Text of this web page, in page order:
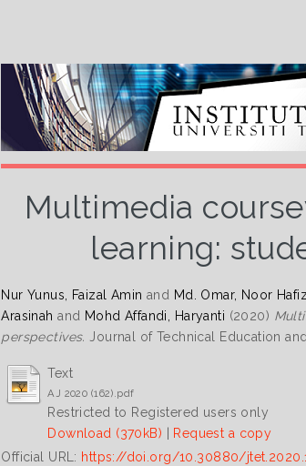
Multimedia
learning:
Nur Yunus, Faizal Amin and Md. Omar, Noor
Arasinah and Mohd Affandi, Haryanti (2020)
perspectives.
Journal of Technical Education
Text
AJ 2020 (162).pdf
Restricted to Registered users only
Download (370kB) | Request a copy
Official URL: https://doi.org/10.30880/